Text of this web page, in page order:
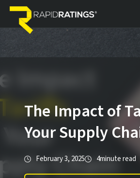
The Impact of
Your Supply
February 3, 2025 4minute read